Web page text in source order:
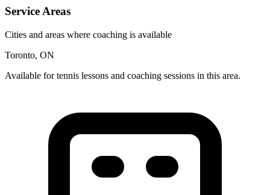
Service Areas
Cities and areas where coaching is available
Toronto, ON
Available for tennis lessons and coaching sessions in this area.